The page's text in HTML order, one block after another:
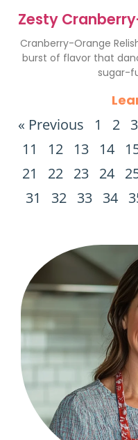
Zesty
Cranberry-Orange
burst of flavor that
sugar-
« Previous 1 2 3
11
12 13 14
21
22 23 24
31
32 33 34